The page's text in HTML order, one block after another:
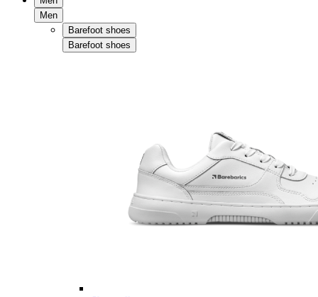
Men
Barefoot shoes
Barefoot shoes